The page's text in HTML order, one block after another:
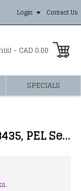
Login Contact Us
- CAD 0.00
SPECIALS
AEMC 2140.36 - AC Current Probe Model MN193-BK for Models 3945/3945-B, 8220, 8230, 8333, 8335, 8336, 8435, PEL Series, L104 & L564